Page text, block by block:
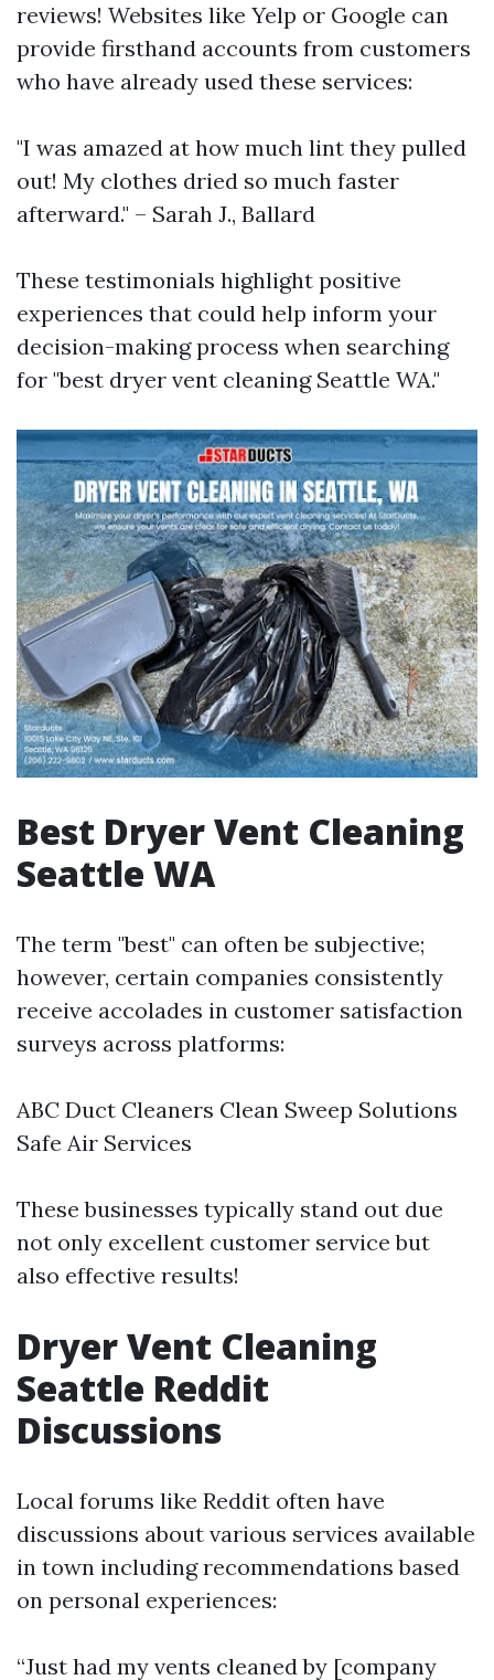
reviews! Websites like Yelp or Google can
provide firsthand accounts from customers
who have already used these services:
"I was amazed at how much lint they pulled
out! My clothes dried so much faster
afterward." – Sarah J., Ballard
These testimonials highlight positive
experiences that could help inform your
decision-making process when searching
for "best dryer vent cleaning Seattle WA."
Best Dryer Vent Cleaning
Seattle WA
The term "best" can often be subjective;
however, certain companies consistently
receive accolades in customer satisfaction
surveys across platforms:
ABC Duct Cleaners Clean Sweep Solutions
Safe Air Services
These businesses typically stand out due
not only excellent customer service but
also effective results!
Dryer Vent Cleaning
Seattle Reddit
Discussions
Local forums like Reddit often have
discussions about various services available
in town including recommendations based
on personal experiences:
“Just had my vents cleaned by [company